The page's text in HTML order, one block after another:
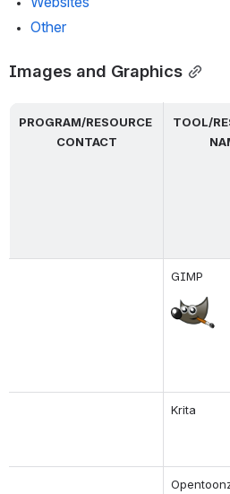
Other
Images and Graphics
PROGRAM/RESOURCE
CONTACT
TOOL/
GIMP
Open
Krita